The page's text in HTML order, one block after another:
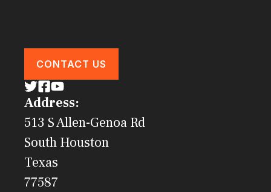
CONTACT US
Address:
513 S Allen-Genoa Rd
South Houston
Texas
77587